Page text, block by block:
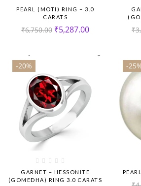
PEARL (MOTI) RING – 3.0
CARATS
₹6,750.00 ₹5,287.00 ₹
-20%
GARNET – HESSONITE
(GOMEDHA) RING 3.0 CARATS
-